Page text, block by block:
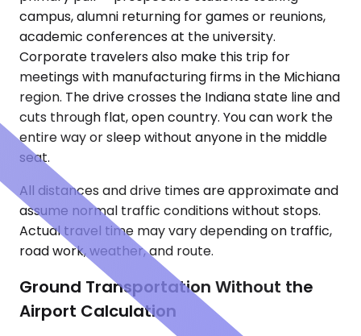
campus, alumni returning for games or reunions,
academic conferences at the university.
Corporate travelers also make this trip for
meetings with manufacturing firms in the Michiana
region. The drive crosses the Indiana state line and
cuts through flat, open country. You can work the
entire way or sleep without anyone in the middle
seat.
All distances and drive times are approximate and
assume normal traffic conditions without stops.
Actual travel time may vary depending on traffic,
road work, weather, and route.
Ground Transportation Without the
Airport Calculation